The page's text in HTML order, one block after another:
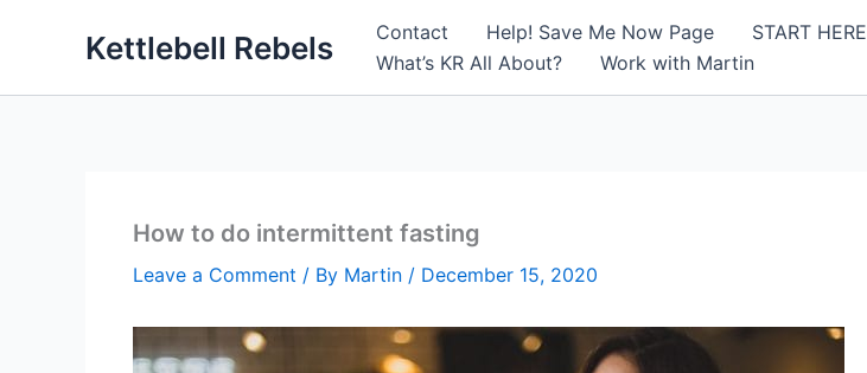
Kettlebell Rebels Contact Help! Save Me Now Page START HERE
What’s KR All About?
Work with Martin
How to do intermittent fasting
Leave a Comment / By Martin / December 15, 2020